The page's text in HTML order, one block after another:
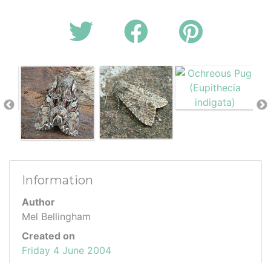
Information
Author
Mel Bellingham
Created on
Friday 4 June 2004